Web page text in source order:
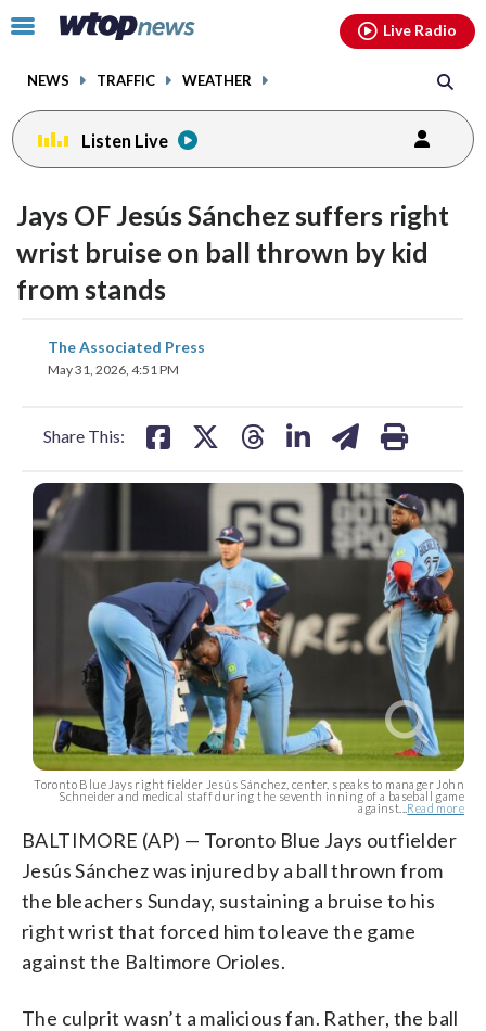
Click
toggle
menu.
NEWS TRAFFIC WEATHER
Live Radio
Listen Live
Jays OF Jesús Sánchez suffers right
wrist bruise on ball thrown by kid
from stands
The Associated Press
May 31, 2026, 4:51 PM
Share This:
share
on
Toronto Blue Jays right fielder Jesús Sánchez, center, speaks to manager John
Schneider and medical staff during the seventh inning of a baseball game
against... Read more
BALTIMORE (AP) — Toronto Blue Jays outfielder
Jesús Sánchez was injured by a ball thrown from
the bleachers Sunday, sustaining a bruise to his
right wrist that forced him to leave the game
against the Baltimore Orioles.
The culprit wasn’t a malicious fan. Rather, the ball
facebookinstagram youtubethreads